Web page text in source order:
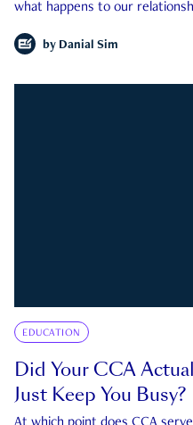
what happens to our
by Danial Sim
EDUCATION
Did Your CCA
Just Keep You Busy?